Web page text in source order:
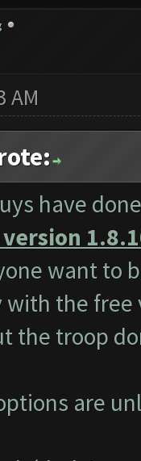
AM
have
version
want to
with the
the troop
are